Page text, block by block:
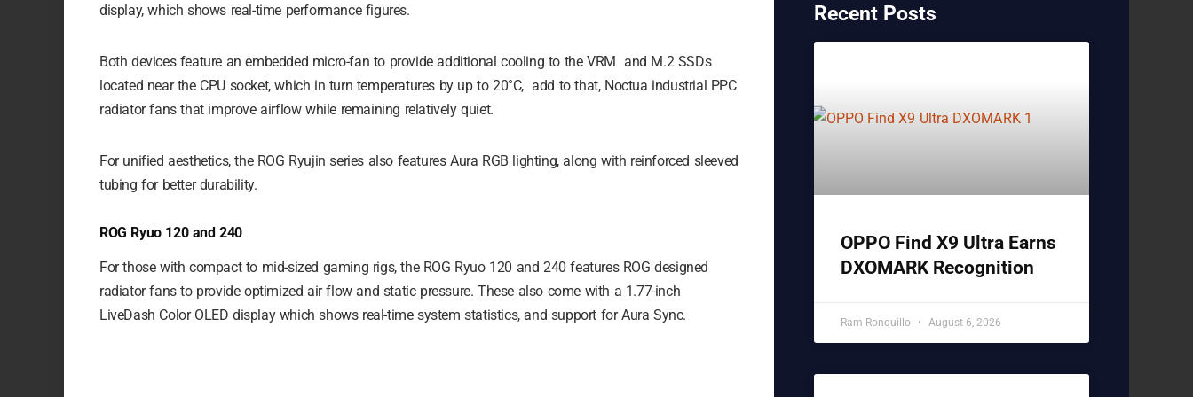
display, which shows real-time performance figures.
Both devices feature an embedded micro-fan to provide additional cooling to the VRM and M.2 SSDs
located near the CPU socket, which in turn temperatures by up to 20°C, add to that, Noctua industrial PPC
radiator fans that improve airflow while remaining relatively quiet.
For unified aesthetics, the ROG Ryujin series also features Aura RGB lighting, along with reinforced sleeved
tubing for better durability.
ROG Ryuo 120 and 240
For those with compact to mid-sized gaming rigs, the ROG Ryuo 120 and 240 features ROG designed
radiator fans to provide optimized air flow and static pressure. These also come with a 1.77-inch
LiveDash Color OLED display which shows real-time system statistics, and support for Aura Sync.
Recent Posts
OPPO Find X9 Ultra Earns
DXOMARK Recognition
Ram Ronquillo August 6, 2026